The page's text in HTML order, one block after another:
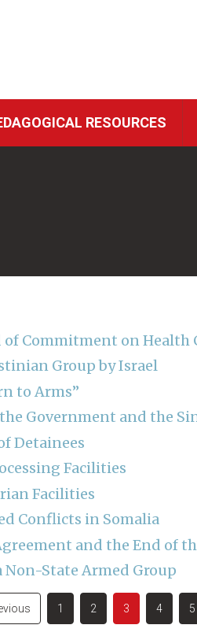
RESOURCES
of Commitment on Health
Group by Israel
to Arms”
Government and the
Detainees
Facilities
Facilities
Conflicts in Somalia
and the End of
State Armed Group
Page
1 Page
2
Current
page
3 Page
4 5